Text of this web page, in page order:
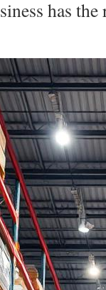
has